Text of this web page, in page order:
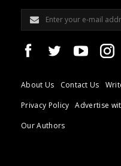
About Us Contact Us
Privacy Policy
Advertise
Our Authors